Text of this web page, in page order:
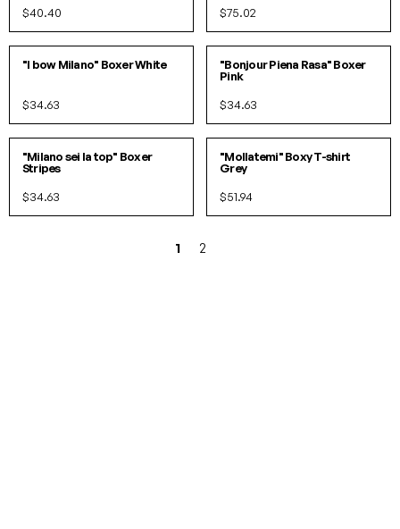
$40.40 $75.02
S/ML/XL
"I bow Milano" Boxer White
$34.63
SOLD OUT!
"Bonjour Piena Rasa" Boxer
Pink
$34.63
S/ML/XL
"Milano sei la top" Boxer
Stripes
$34.63
S/ML/XL
"Mollatemi" Boxy T-shirt
Grey
$51.94
1 2